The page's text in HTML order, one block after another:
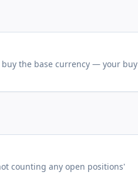
buy the base currency — your buy
counting any open positions'